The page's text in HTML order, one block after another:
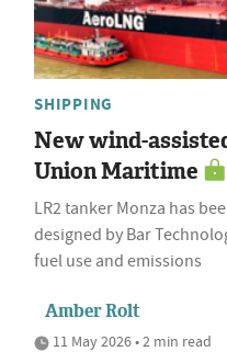
SHIPPING
New wind-
Union Maritime
LR2 tanker Monza has
designed by Bar
fuel use and emissions
Amber Rolt
11 May 2026 • 2 min read